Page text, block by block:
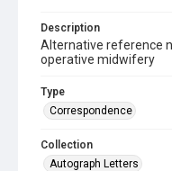
Description
Alternative reference
operative midwifery
Type
Correspondence
Collection
Autograph Letters